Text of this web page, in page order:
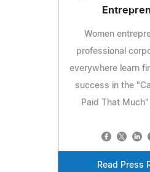
Women
professional
everywhere learn
success in the
Paid That
Read Press